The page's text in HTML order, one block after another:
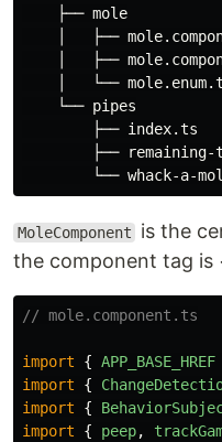
    ├── mole
│   ├──
│   ├──
│   └──
    └── pipes
        ├── index.ts
├── remaining-
MoleComponent
is the
the component tag is
// mole.component.ts
import { APP_BASE_HREF
import
{
import
{
import
{ peep,